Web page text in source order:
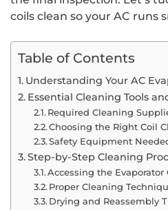
coils clean so your AC runs
Table of Contents
Understanding Your AC
Essential Cleaning Tools
Required Cleaning
Choosing the Right Coil
Safety Equipment
Step-by-Step Cleaning
Accessing the Evaporator
Proper Cleaning
Drying and Reassembly